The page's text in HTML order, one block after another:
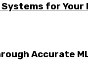
for Your
Accurate